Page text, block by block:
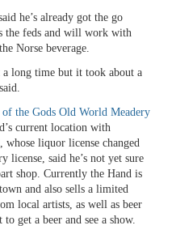
he’s already got the go
the feds and will work with
Norse beverage.
a long time but it took about a
of the Gods Old World Meadery
current location with
liquor license changed
license, said he’s not yet sure
shop. Currently the Hand is
and also sells a limited
local artists, as well as beer
get a beer and see a show.